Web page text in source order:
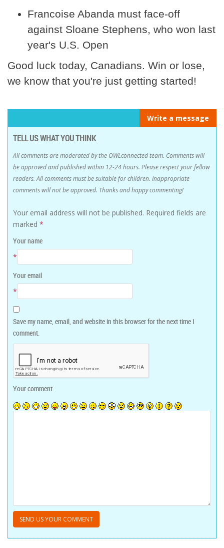
Francoise Abanda must face-off
against Sloane Stephens, who won last
year's U.S. Open
Good luck today, Canadians. Win or lose,
we know that you're just getting started!
Write a message
TELL US WHAT YOU THINK
All comments are moderated by the OWLconnected team. Comments will
be approved and published within 12-24 hours. Please respect your fellow
readers. All comments must be suitable for children. Inappropriate
comments will not be approved. Thanks and happy commenting!
Your email address will not be published. Required fields are
marked *
Your name
*
Your email
*
Save my name, email, and website in this browser for the next time I
comment.
Your comment